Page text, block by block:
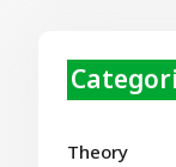
Theory